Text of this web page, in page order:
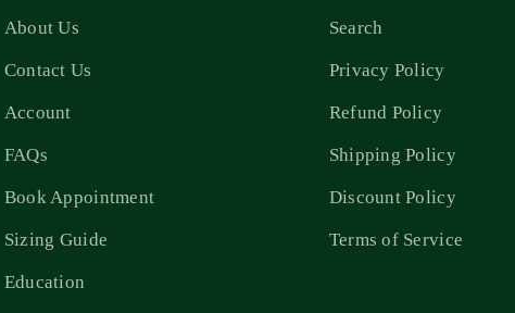
About Us
Contact Us
Account
FAQs
Book Appointment
Sizing Guide
Education
Search
Privacy Policy
Refund Policy
Shipping Policy
Discount Policy
Terms of Service